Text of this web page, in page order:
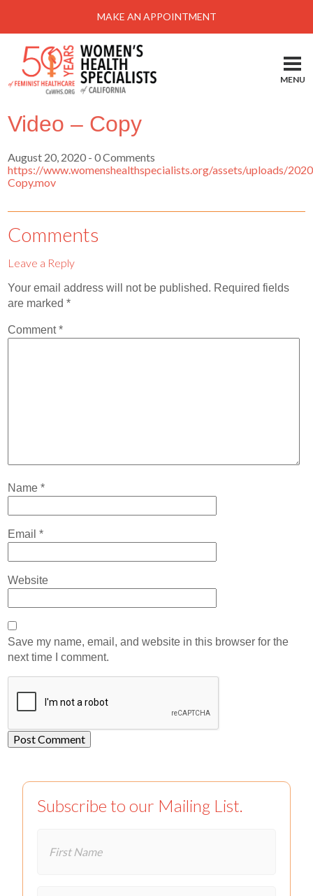
Menu
Locations-Schedule Your Appointment
Services
About
Health Information
Take Action
Pay My Bill
Patient Portal
MAKE AN APPOINTMENT
MENU
Video – Copy
August 20, 2020 - 0 Comments
https://www.womenshealthspecialists.org/assets/uploads/
Copy.mov
Comments
Leave a Reply
Your email address will not be published. Required fields
are marked*
Comment*
Name*
Email*
Website
Save my name, email, and website in this browser for the
next time I comment.
Subscribe to our Mailing List.